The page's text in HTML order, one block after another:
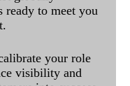
ready to meet you
your role
visibility and